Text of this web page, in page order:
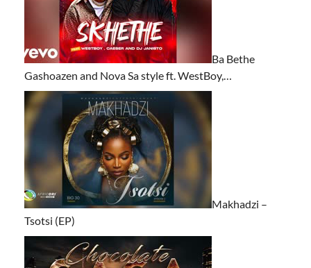
Ba Bethe
Gashoazen and Nova Sa style ft. WestBoy,…
Makhadzi –
Tsotsi (EP)